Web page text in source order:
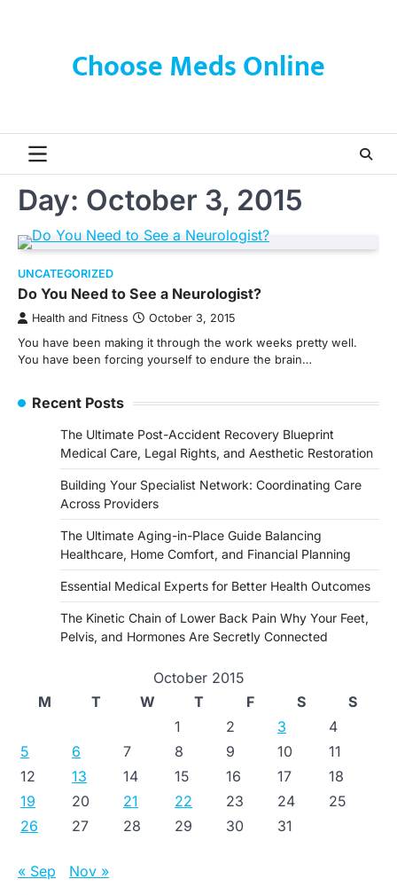
Choose Meds Online
Day: October 3, 2015
UNCATEGORIZED
Do You Need to See a Neurologist?
Health and Fitness October 3, 2015
You have been making it through the work weeks pretty well.
You have been forcing yourself to endure the brain…
Recent Posts
The Ultimate Post-Accident Recovery Blueprint
Medical Care, Legal Rights, and Aesthetic Restoration
Building Your Specialist Network: Coordinating Care
Across Providers
The Ultimate Aging-in-Place Guide Balancing
Healthcare, Home Comfort, and Financial Planning
Essential Medical Experts for Better Health Outcomes
The Kinetic Chain of Lower Back Pain Why Your Feet,
Pelvis, and Hormones Are Secretly Connected
October 2015
M
T W T F S
S
1
2 3
4
5
6 7 8 9 10
11
12
13 14 15 16 17
18
19
20 21 22 23 24
25
26
27 28 29 30 31
« Sep Nov »